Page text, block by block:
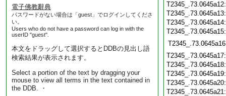
電子佛教辭典
パスワードがない場合は「guest」でログインしてくださ
い。
Users who do not have a password can log in with the
userID "guest".
本文をドラッグして選択するとDDBの見出し語
検索結果が表示されます。
Select a portion of the text by dragging your
mouse to view all terms in the text contained in
the DDB. ・